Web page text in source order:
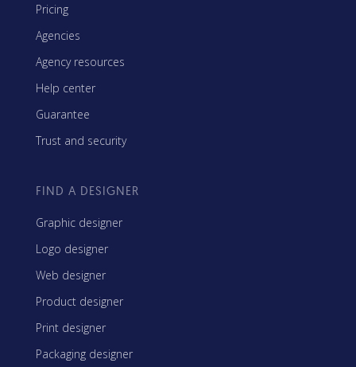
Pricing
Agencies
Agency resources
Help center
Guarantee
Trust and security
FIND A DESIGNER
Graphic designer
Logo designer
Web designer
Product designer
Print designer
Packaging designer